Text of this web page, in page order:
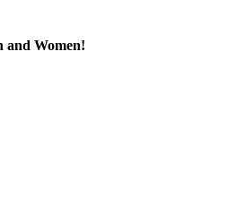
and Women!